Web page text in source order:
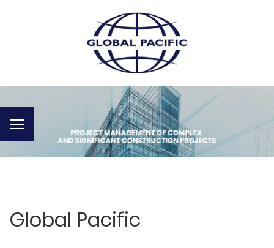
Toggle
navigation
Global Pacific